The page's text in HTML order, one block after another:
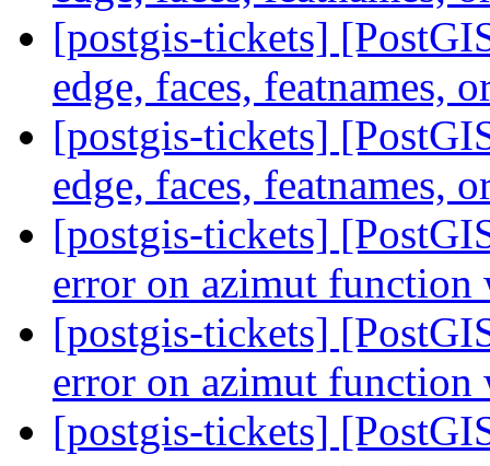
[postgis-tickets]
edge, faces, featnames,
[postgis-tickets]
edge, faces, featnames,
[postgis-tickets]
error on azimut
[postgis-tickets]
error on azimut
[postgis-tickets]